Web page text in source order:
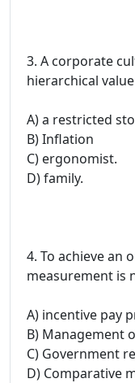
3. A corporate
hierarchical
A) a restricted
B) Inflation
C) ergonomist.
D) family.
4. To achieve an
measurement is
A) incentive pay
B) Management
C) Government
D) Comparative